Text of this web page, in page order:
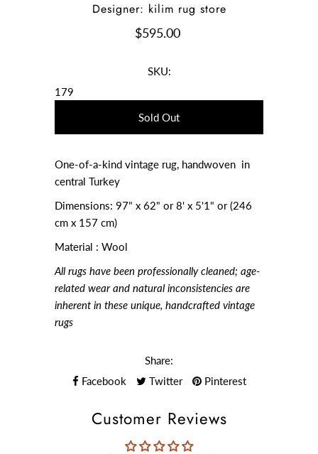
Designer: kilim rug store
$595.00
SKU:
179
One-of-a-kind vintage rug, handwoven in
central Turkey
Dimensions: 97" x 62" or 8' x 5'1" or (246
cm x 157 cm)
Material : Wool
All rugs have been professionally cleaned; age-
related wear and natural inconsistencies are
inherent in these unique, handcrafted vintage
rugs
Share:
Facebook
Twitter Pinterest
Customer Reviews